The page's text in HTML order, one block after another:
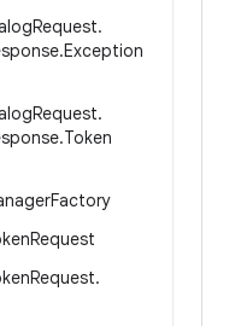
Request.
.Exception
Request.
.Token
Factory
Request
Request.